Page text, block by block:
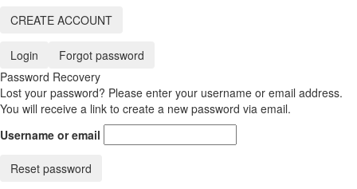
CREATE ACCOUNT
Login
Forgot password
Password Recovery
Lost your password? Please enter your username or email address.
You will receive a link to create a new password via email.
Username or email
Reset password